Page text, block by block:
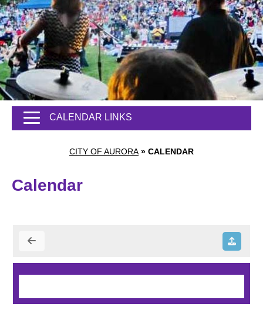
CITY OF AURORA » CALENDAR
CALENDAR LINKS
Calendar